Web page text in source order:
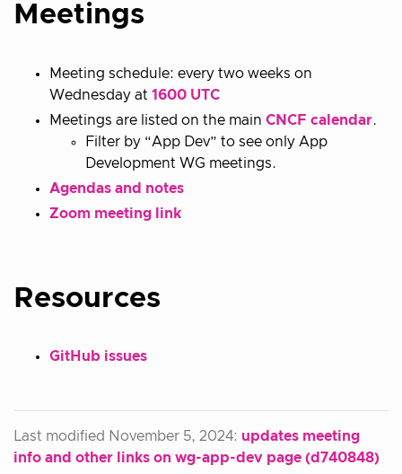
Meetings
Meeting schedule: every two weeks on
Wednesday at 1600 UTC
Meetings are listed on the main CNCF calendar.
Filter by “App Dev” to see only App
Development WG meetings.
Agendas and notes
Zoom meeting link
Resources
GitHub issues
Last modified November 5, 2024: updates meeting
info and other links on wg-app-dev page (d740848)